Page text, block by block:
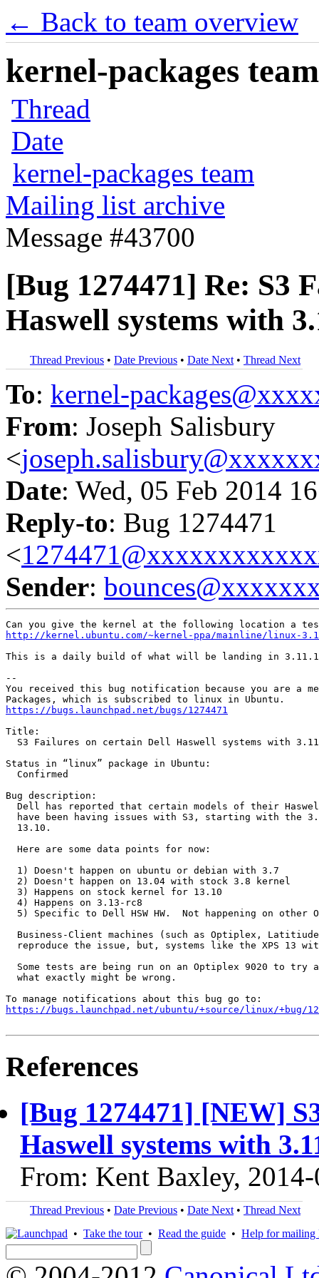
← Back to team overview
kernel-packages
Thread
Date
kernel-packages team
Mailing list archive
Message #43700
[Bug 1274471] Re: S3
Haswell systems with
Thread Previous • Date Previous • Date Next • Thread Next
To: kernel-
From: Joseph Salisbury
<
Date: Wed, 05 Feb 2014
Reply-to: Bug 1274471
<
Sender:
http://kernel.ubuntu.com/~kernel-ppa/mainline/linux-
This is a daily build of what will be landing in
--
You received this bug notification because you are a
https://bugs.launchpad.net/bugs/1274471
Title:
S3 Failures on certain Dell Haswell systems with
Status in “linux” package in Ubuntu:
  Confirmed
Bug description:
Dell has reported that certain models of their
have been having issues with S3, starting with the
  13.10.
  Here are some data points for now:
  1) Doesn't happen on ubuntu or debian with 3.7
  2) Doesn't happen on 13.04 with stock 3.8 kernel
  3) Happens on stock kernel for 13.10
  4) Happens on 3.13-rc8
5) Specific to Dell HSW HW.  Not happening on other
Business-Client machines (such as Optiplex,
reproduce the issue, but, systems like the XPS 13
Some tests are being run on an Optiplex 9020 to try
  what exactly might be wrong.
https://bugs.launchpad.net/ubuntu/+source/linux/+bug/
References
[Bug 1274471] [NEW]
Haswell systems with
From: Kent Baxley,
Thread Previous • Date Previous • Date Next • Thread Next
• Take the tour• Read the guide • Help for mailing